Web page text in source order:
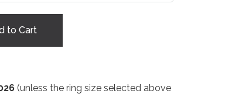
to Cart
(unless the ring size selected above